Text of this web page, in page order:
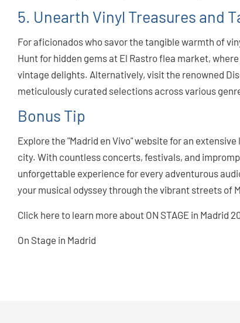
5. Unearth Vinyl Treasures and
For aficionados who savor the tangible warmth of
Hunt for hidden gems at El Rastro flea market,
vintage delights. Alternatively, visit the renowned
meticulously curated selections across various
Bonus Tip
Explore the "Madrid en Vivo" website for an
city. With countless concerts, festivals, and
unforgettable experience for every adventurous
your musical odyssey through the vibrant streets of
Click here to learn more about ON STAGE in Madrid
On Stage in Madrid